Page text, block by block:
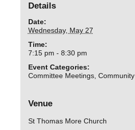
Details
Date:
Wednesday, May 27
Time:
7:15 pm - 8:30 pm
Event Categories:
Committee Meetings, Community
Venue
St Thomas More Church